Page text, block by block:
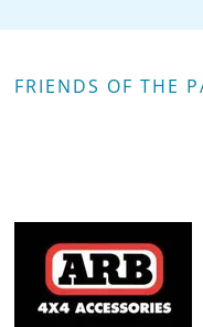
FRIENDS OF THE